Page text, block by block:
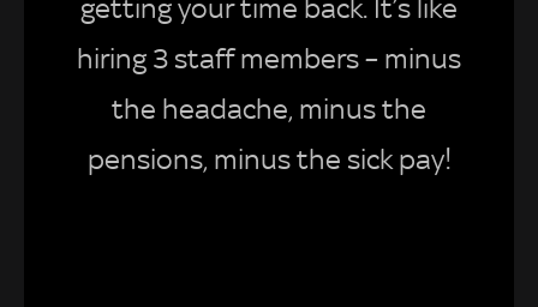
getting your time back. It’s like
hiring 3 staff members – minus
the headache, minus the
pensions, minus the sick pay!